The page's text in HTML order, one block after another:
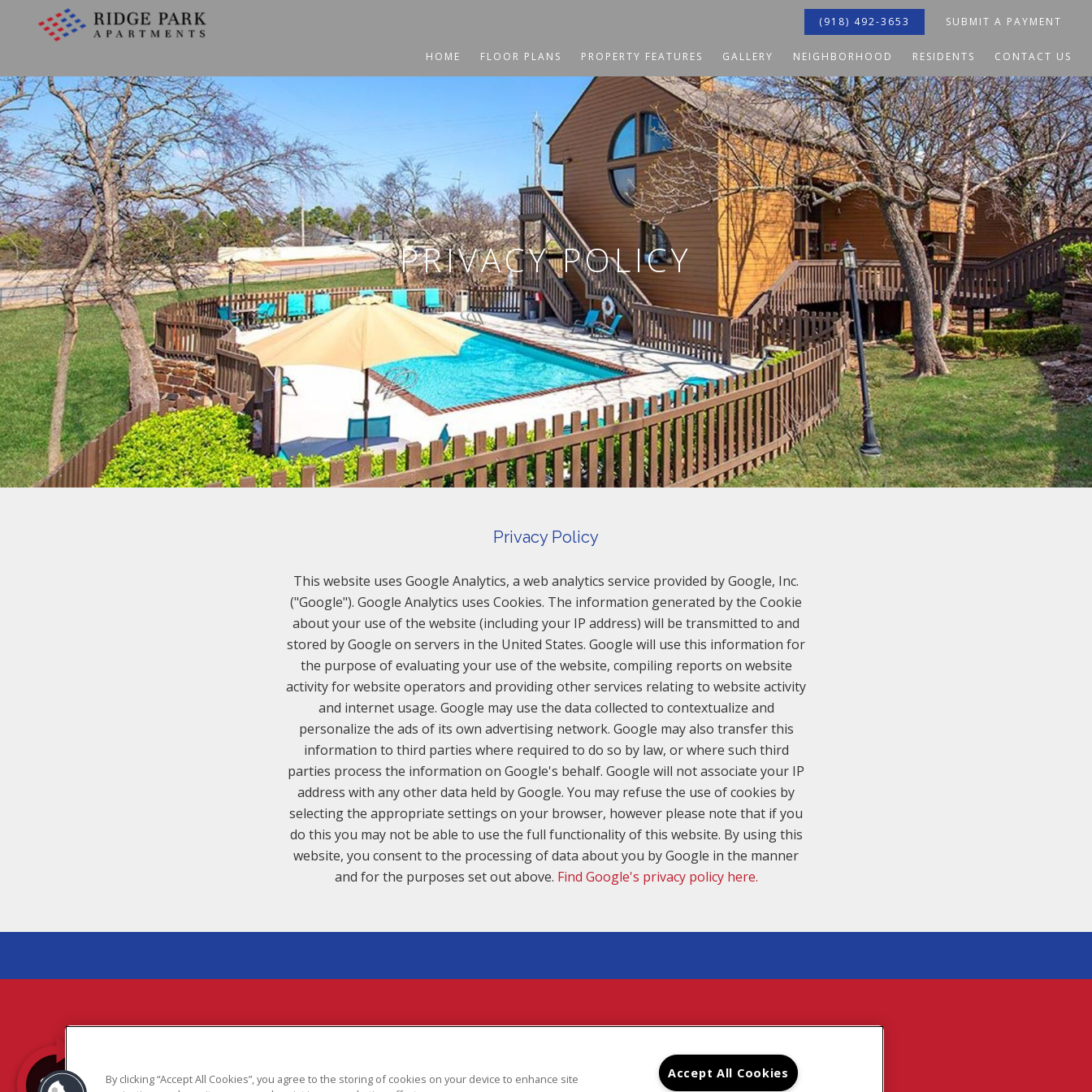
SUBMIT A PAYMENT
(918) 492-3653
HOME FLOOR PLANS PROPERTY FEATURES GALLERY NEIGHBORHOOD RESIDENTS CONTACT US
PRIVACY POLICY
Privacy Policy
This website uses Google Analytics, a web analytics service provided by Google, Inc.
("Google"). Google Analytics uses Cookies. The information generated by the Cookie
about your use of the website (including your IP address) will be transmitted to and
stored by Google on servers in the United States. Google will use this information for
the purpose of evaluating your use of the website, compiling reports on website
activity for website operators and providing other services relating to website activity
and internet usage. Google may use the data collected to contextualize and
personalize the ads of its own advertising network. Google may also transfer this
information to third parties where required to do so by law, or where such third
parties process the information on Google's behalf. Google will not associate your IP
address with any other data held by Google. You may refuse the use of cookies by
selecting the appropriate settings on your browser, however please note that if you
do this you may not be able to use the full functionality of this website. By using this
website, you consent to the processing of data about you by Google in the manner
and for the purposes set out above. Find Google's privacy policy here.
PRIVACY | SITE MAP
By clicking “Accept All Cookies”, you agree to the storing of cookies on your device to enhance site
Accept All Cookies